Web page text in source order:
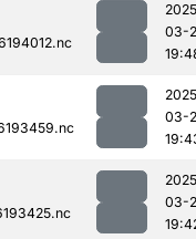
03-
03-
03-